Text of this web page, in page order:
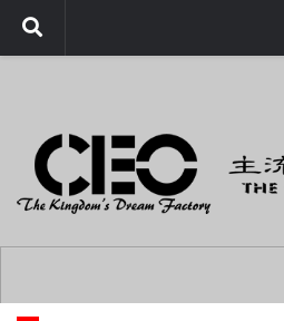
Skip to content